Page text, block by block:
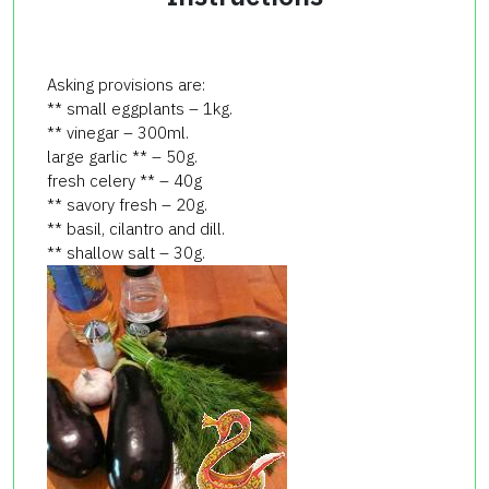
Asking provisions are:
** small eggplants – 1kg.
** vinegar – 300ml.
large garlic ** – 50g.
fresh celery ** – 40g
** savory fresh – 20g.
** basil, cilantro and dill.
** shallow salt – 30g.